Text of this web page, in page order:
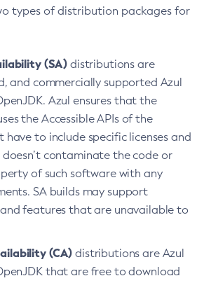
types of distribution packages for
(SA) distributions are
and commercially supported Azul
Azul ensures that the
the Accessible APIs of the
have to include specific licenses and
contaminate the code or
of such software with any
SA builds may support
features that are unavailable to
(CA) distributions are Azul
that are free to download